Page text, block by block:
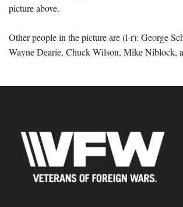
picture above.
Other people in the picture are (l-r): George
Wayne Dearie, Chuck Wilson, Mike Niblock,